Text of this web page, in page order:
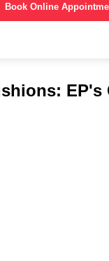
Book Online